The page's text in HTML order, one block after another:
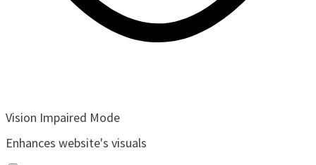
Vision Impaired Mode
Enhances website's visuals